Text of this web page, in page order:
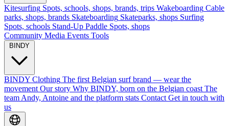
Kitesurfing Spots, schools, shops, brands, trips Wakeboarding Cable
parks, shops, brands Skateboarding Skateparks, shops Surfing
Spots, schools Stand-Up Paddle Spots, shops
Community Media Events Tools
BINDY Clothing The first Belgian surf brand — wear the
movement Our story Why BINDY, born on the Belgian coast The
team Andy, Antoine and the platform stats Contact Get in touch with
us